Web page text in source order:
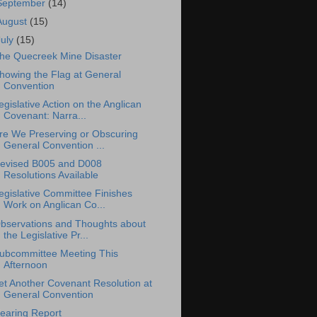
(14)
(15)
(15)
Quecreek Mine Disaster
the Flag at General
Convention
Action on the Anglican
Covenant: Narra...
We Preserving or Obscuring
General Convention ...
B005 and D008
Resolutions Available
Committee Finishes
Work on Anglican Co...
and Thoughts about
the Legislative Pr...
Meeting This
Afternoon
Another Covenant Resolution at
General Convention
Report